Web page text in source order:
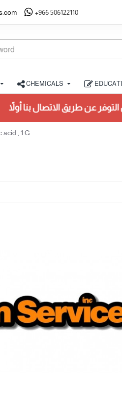
+966 506122110
CHEMICALS
تأكد من التوفر عن طريق الاتصال بنا أولاً.
acid , 1 G